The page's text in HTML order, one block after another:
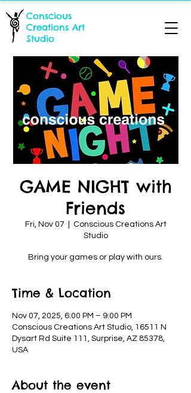
Conscious
Creations Art
Studio
GAME NIGHT with
Friends
Fri, Nov 07
Conscious Creations Art
Studio
Bring your games or play with ours.
Time & Location
Nov 07, 2025, 6:00 PM – 9:00 PM
Conscious Creations Art Studio, 16511 N
Dysart Rd Suite 111, Surprise, AZ 85378,
USA
About the event